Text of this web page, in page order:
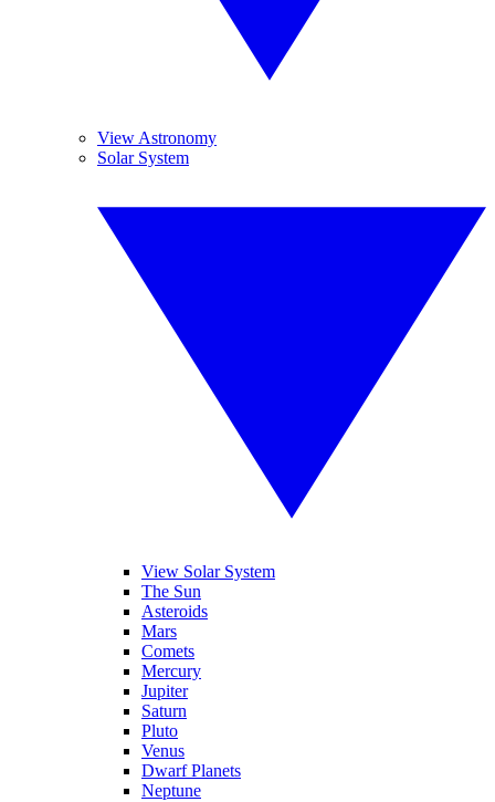
View Astronomy
Solar System
View Solar System
The Sun
Asteroids
Mars
Comets
Mercury
Jupiter
Saturn
Pluto
Venus
Dwarf Planets
Neptune